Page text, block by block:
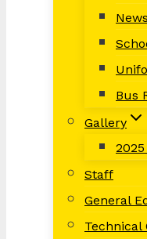
Bus
Gallery
Staff
General
Technical